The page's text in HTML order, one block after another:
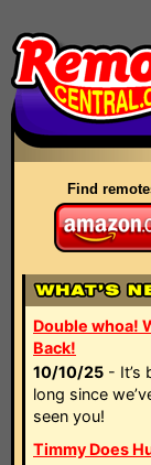
Find
Double whoa!
Back!
10/10/25 - It’s
long since
seen you!
Timmy Does